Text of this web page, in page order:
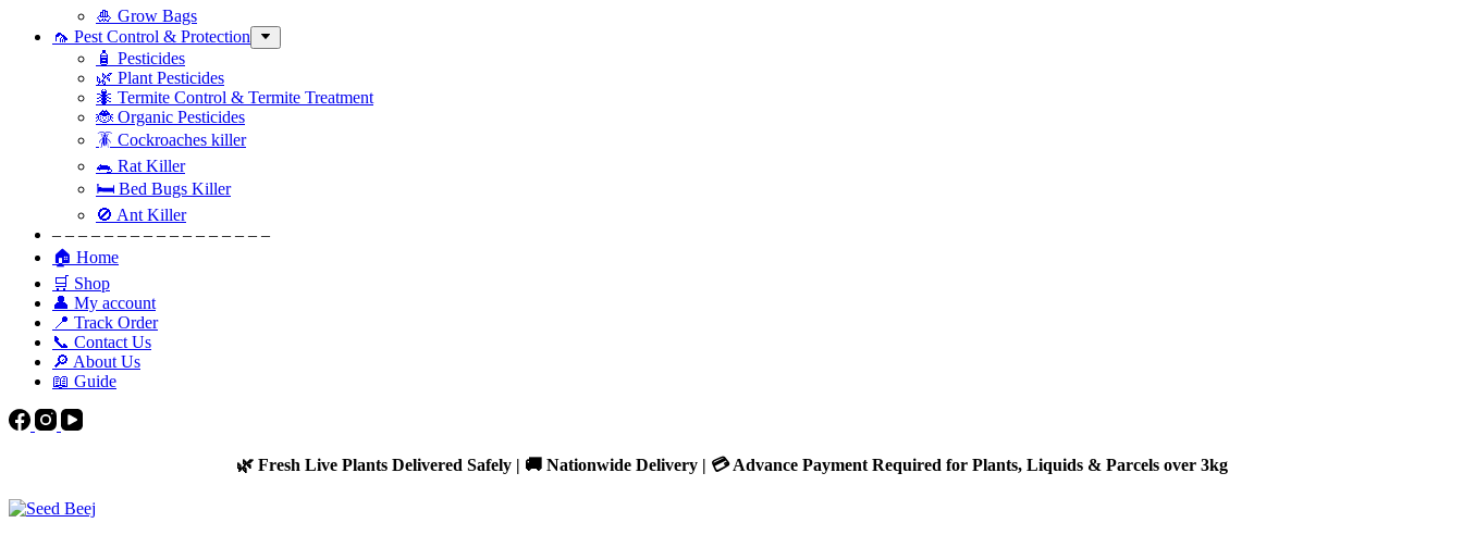
🎍 Grow Bags
🦟 Pest Control & Protection
🧴 Pesticides
🌿 Plant Pesticides
🐜 Termite Control & Termite Treatment
🐞 Organic Pesticides
🪳 Cockroaches killer
🐀 Rat Killer
🛏 Bed Bugs Killer
🚫 Ant Killer
– – – – – – – – – – – – – – – – –
🏠 Home
🛒 Shop
👤 My account
📍 Track Order
📞 Contact Us
🔎 About Us
📖 Guide
🌿 Fresh Live Plants Delivered Safely | 🚚 Nationwide Delivery | 💳 Advance Payment Required for Plants, Liquids & Parcels over 3kg